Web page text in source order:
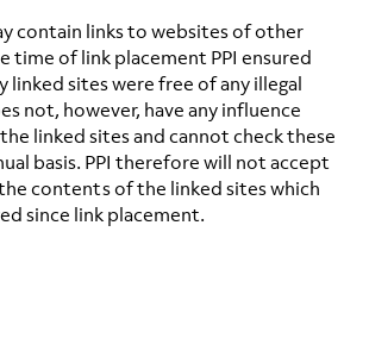
contain links to websites of other
time of link placement PPI ensured
sites were free of any illegal
not, however, have any influence
linked sites and cannot check these
basis. PPI therefore will not accept
contents of the linked sites which
since link placement.